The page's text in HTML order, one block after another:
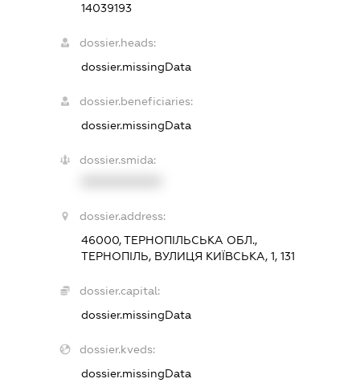
14039193
dossier.heads:
dossier.missingData
dossier.beneficiaries:
dossier.missingData
dossier.smida:
dossier.address:
46000, ТЕРНОПІЛЬСЬКА ОБЛ.,
ТЕРНОПІЛЬ, ВУЛИЦЯ КИЇВСЬКА, 1, 131
dossier.capital:
dossier.missingData
dossier.kveds:
dossier.missingData